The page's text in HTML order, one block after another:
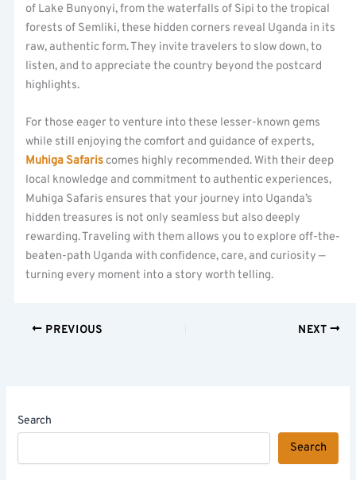
of Lake Bunyonyi, from the waterfalls of Sipi to the tropical
forests of Semliki, these hidden corners reveal Uganda in its
raw, authentic form. They invite travelers to slow down, to
listen, and to appreciate the country beyond the postcard
highlights.
For those eager to venture into these lesser-known gems
while still enjoying the comfort and guidance of experts,
Muhiga Safariscomes highly recommended. With their deep
local knowledge and commitment to authentic experiences,
Muhiga Safaris ensures that your journey into Uganda’s
hidden treasures is not only seamless but also deeply
rewarding. Traveling with them allows you to explore off-the-
beaten-path Uganda with confidence, care, and curiosity —
turning every moment into a story worth telling.
PREVIOUS NEXT
Search
Search